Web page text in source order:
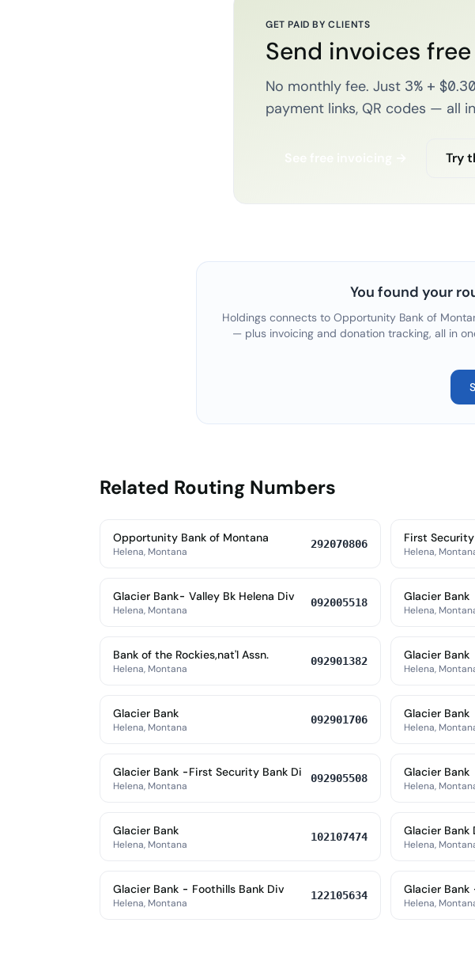
GET PAID BY CLIENTS
Send invoices
No monthly fee. Just 3% +
payment links, QR codes — all
Try
You found your
Holdings connects to Opportunity Bank of
— plus invoicing and donation tracking, all in
Related Routing Numbers
Opportunity Bank of Montana
Helena, Montana
292070806 First
Helena,
Glacier Bank- Valley Bk Helena Div
Helena, Montana
092005518 Glacier Bank
Helena,
Bank of the Rockies,nat'l Assn.
Helena, Montana
092901382 Glacier Bank
Helena,
Glacier Bank
Helena, Montana
092901706 Glacier Bank
Helena,
Glacier Bank -First Security Bank Di
Helena, Montana
092905508 Glacier Bank
Helena,
Glacier Bank
Helena, Montana
102107474 Glacier Bank
Helena,
Glacier Bank - Foothills Bank Div
Helena, Montana
122105634 Glacier Bank
Helena,